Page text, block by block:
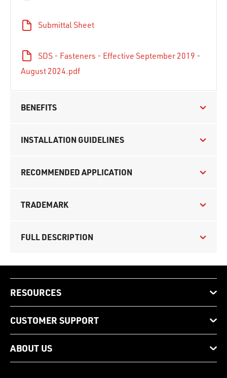
Submittal Sheet
SDS - Fasteners - Effective September 2019 -
August 2024.pdf
BENEFITS
INSTALLATION GUIDELINES
RECOMMENDED APPLICATION
TRADEMARK
FULL DESCRIPTION
RESOURCES
CUSTOMER SUPPORT
ABOUT US